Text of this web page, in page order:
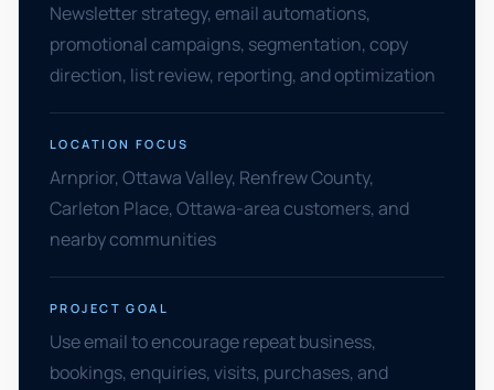
Newsletter strategy, email automations,
promotional campaigns, segmentation, copy
direction, list review, reporting, and optimization
LOCATION FOCUS
Arnprior, Ottawa Valley, Renfrew County,
Carleton Place, Ottawa-area customers, and
nearby communities
PROJECT GOAL
Use email to encourage repeat business,
bookings, enquiries, visits, purchases, and